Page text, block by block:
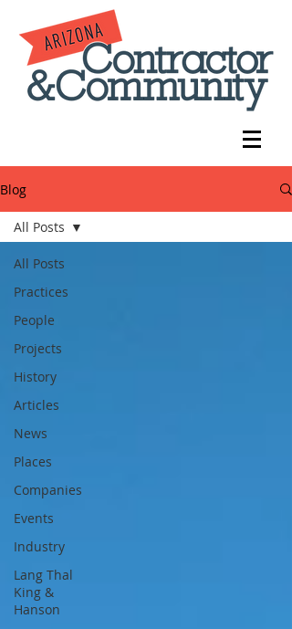
Blog
All Posts
Practices
People
Projects
History
Articles
News
Places
Companies
Events
Industry
Lang Thal
King &
Hanson
All Posts